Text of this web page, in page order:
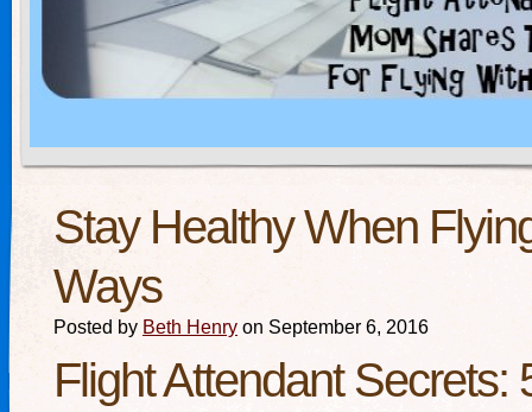
Stay Healthy When
Ways
Posted by Beth Henry on September 6, 2016
Flight Attendant Secrets: